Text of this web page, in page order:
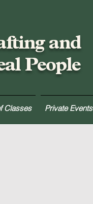
and
People
Classes Private Events